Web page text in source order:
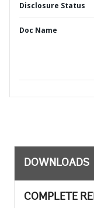
Disclosure Status
Doc Name
DOWNLOADS
COMPLETE